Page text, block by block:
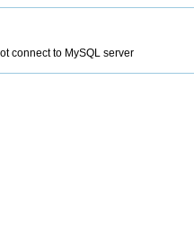
connect to MySQL server